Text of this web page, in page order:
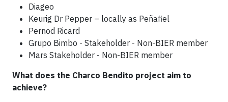
Diageo
Keurig Dr Pepper – locally as Peñafiel
Pernod Ricard
Grupo Bimbo - Stakeholder - Non-BIER member
Mars Stakeholder - Non-BIER member
What does the Charco Bendito project aim to
achieve?